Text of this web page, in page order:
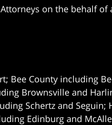
on the behalf
Bee County including
Brownsville and
Schertz and Seguin;
Edinburg and